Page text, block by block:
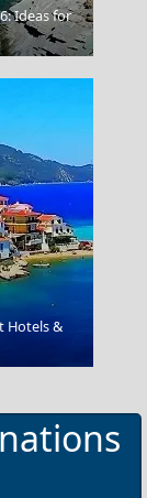
Ideas for
Hotels &